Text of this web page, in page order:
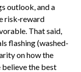
outlook, and a
risk‑reward
That said,
flashing (washed-
on how the
believe the best